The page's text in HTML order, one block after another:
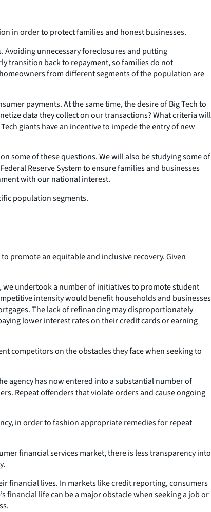
in order to protect families and honest businesses.
Avoiding unnecessary foreclosures and putting
transition back to repayment, so families do not
from different segments of the population are
payments. At the same time, the desire of Big Tech to
data they collect on our transactions? What criteria will
giants have an incentive to impede the entry of new
some of these questions. We will also be studying some of
Reserve System to ensure families and businesses
with our national interest.
population segments.
promote an equitable and inclusive recovery. Given
we undertook a number of initiatives to promote student
intensity would benefit households and businesses
The lack of refinancing may disproportionately
lower interest rates on their credit cards or earning
competitors on the obstacles they face when seeking to
agency has now entered into a substantial number of
Repeat offenders that violate orders and cause ongoing
in order to fashion appropriate remedies for repeat
financial services market, there is less transparency into
financial lives. In markets like credit reporting, consumers
financial life can be a major obstacle when seeking a job or